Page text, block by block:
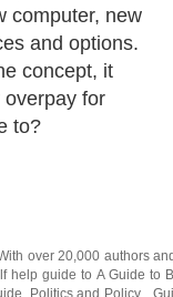
up your mind
not be the
dollar. You
will last
seeking.
is not always